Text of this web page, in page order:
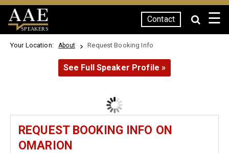
SPEAKERS
Contact ☰
Your Location: About Request Booking Info
See Full Speaker Profile »
REQUEST BOOKING INFO ON
OMARION